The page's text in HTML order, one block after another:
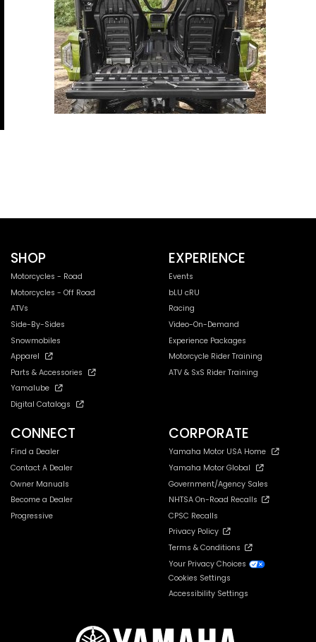
SHOP
Motorcycles - Road
Motorcycles - Off Road
ATVs
Side-By-Sides
Snowmobiles
Apparel
Parts & Accessories
Yamalube
Digital Catalogs
EXPERIENCE
Events
bLU cRU
Racing
Video-On-Demand
Experience Packages
Motorcycle Rider Training
ATV & SxS Rider Training
CONNECT
Find a Dealer
Contact A Dealer
Owner Manuals
Become a Dealer
Progressive
CORPORATE
Yamaha Motor USA Home
Yamaha Motor Global
Government/Agency Sales
NHTSA On-Road Recalls
CPSC Recalls
Privacy Policy
Terms & Conditions
Your Privacy Choices
Cookies Settings
Accessibility Settings